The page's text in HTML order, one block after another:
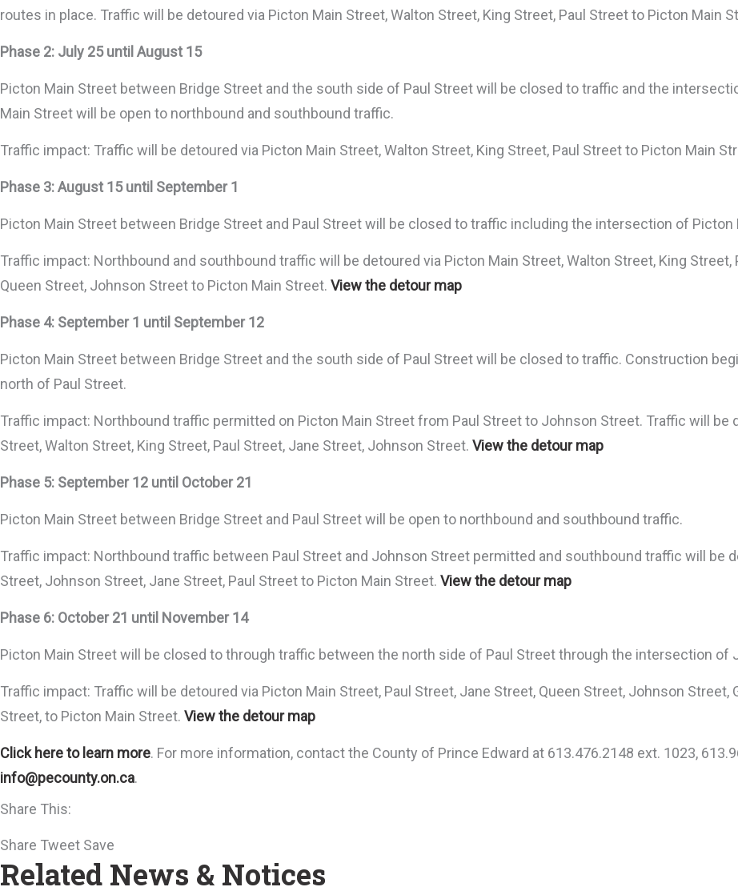
routes in place. Traffic will be detoured via Picton Main Street, Walton Street, King Street, Paul Street to Picton Main
Phase 2: July 25 until August 15
Picton Main Street between Bridge Street and the south side of Paul Street will be closed to traffic and the
Main Street will be open to northbound and southbound traffic.
Traffic impact: Traffic will be detoured via Picton Main Street, Walton Street, King Street, Paul Street to Picton Main
Phase 3: August 15 until September 1
Picton Main Street between Bridge Street and Paul Street will be closed to traffic including the intersection of Picton
Traffic impact: Northbound and southbound traffic will be detoured via Picton Main Street, Walton Street, King Street,
Queen Street, Johnson Street to Picton Main Street. View the detour map
Phase 4: September 1 until September 12
Picton Main Street between Bridge Street and the south side of Paul Street will be closed to traffic. Construction
north of Paul Street.
Traffic impact: Northbound traffic permitted on Picton Main Street from Paul Street to Johnson Street. Traffic will be
Street, Walton Street, King Street, Paul Street, Jane Street, Johnson Street. View the detour map
Phase 5: September 12 until October 21
Picton Main Street between Bridge Street and Paul Street will be open to northbound and southbound traffic.
Traffic impact: Northbound traffic between Paul Street and Johnson Street permitted and southbound traffic will be
Street, Johnson Street, Jane Street, Paul Street to Picton Main Street. View the detour map
Phase 6: October 21 until November 14
Picton Main Street will be closed to through traffic between the north side of Paul Street through the intersection of
Traffic impact: Traffic will be detoured via Picton Main Street, Paul Street, Jane Street, Queen Street, Johnson Street,
Street, to Picton Main Street. View the detour map
Click here to learn more. For more information, contact the County of Prince Edward at 613.476.2148 ext. 1023,
info@pecounty.on.ca.
Share This:
Share Tweet Save
Related News & Notices